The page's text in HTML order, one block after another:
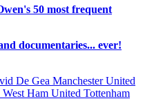
50 most frequent
documentaries... ever!
De Gea Manchester United
West Ham United Tottenham